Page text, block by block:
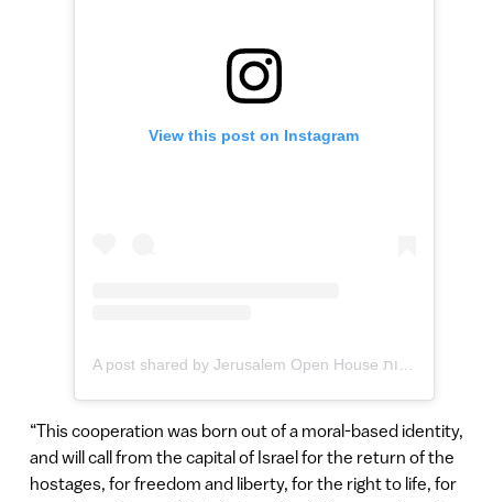
View this post on Instagram
“This cooperation was born out of a moral-based identity,
and will call from the capital of Israel for the return of the
hostages, for freedom and liberty, for the right to life, for